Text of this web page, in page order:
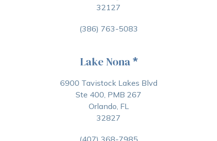
32127
(386) 763-5083
Lake Nona*
6900 Tavistock Lakes Blvd
Ste 400, PMB 267
Orlando, FL
32827
(407) 368-7985